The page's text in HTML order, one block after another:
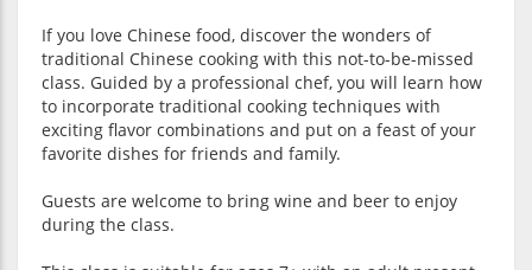
If you love Chinese food, discover the wonders of
traditional Chinese cooking with this not-to-be-missed
class. Guided by a professional chef, you will learn how
to incorporate traditional cooking techniques with
exciting flavor combinations and put on a feast of your
favorite dishes for friends and family.
Guests are welcome to bring wine and beer to enjoy
during the class.